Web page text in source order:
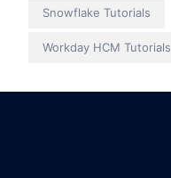
Snowflake Tutorials
Workday HCM Tutorials